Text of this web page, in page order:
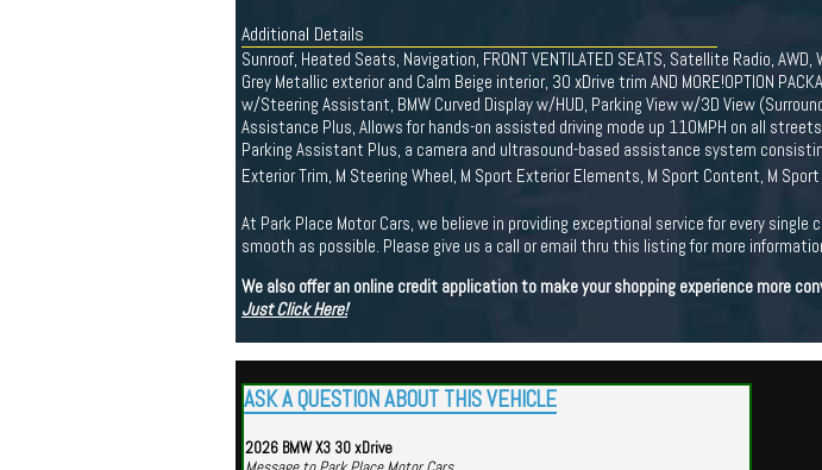
Additional Details
Sunroof, Heated Seats, Navigation, FRONT VENTILATED SEATS, Satellite Radio,
Grey Metallic exterior and Calm Beige interior, 30 xDrive trim AND MORE!OPTION
w/Steering Assistant, BMW Curved Display w/HUD, Parking View w/3D View
Assistance Plus, Allows for hands-on assisted driving mode up 110MPH on all
Parking Assistant Plus, a camera and ultrasound-based assistance system
Exterior Trim, M Steering Wheel, M Sport Exterior Elements, M Sport Content, M
At Park Place Motor Cars, we believe in providing exceptional service for every
smooth as possible. Please give us a call or email thru this listing for more
We also offer an online credit application to make your shopping experience more
Just Click Here!
ASK A QUESTION ABOUT THIS VEHICLE
2026 BMW X3 30 xDrive